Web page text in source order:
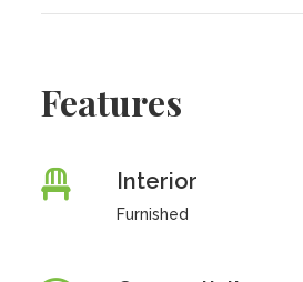
Features
Interior
Furnished